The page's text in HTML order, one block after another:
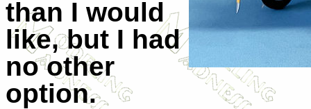
than I would
like, but I had
no other
option.